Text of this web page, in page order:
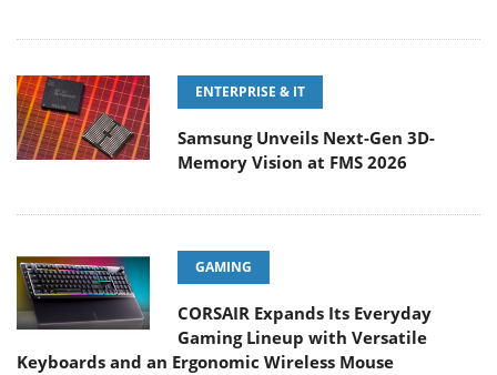
ENTERPRISE & IT
Samsung Unveils Next-Gen 3D-
Memory Vision at FMS 2026
GAMING
CORSAIR Expands Its Everyday
Gaming Lineup with Versatile
Keyboards and an Ergonomic Wireless Mouse